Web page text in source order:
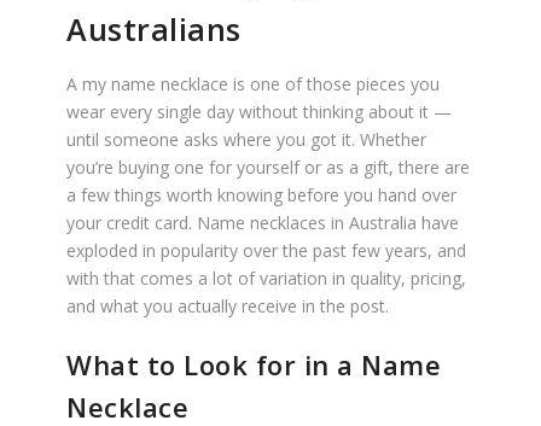
Australians
A my name necklace is one of those pieces you
wear every single day without thinking about it —
until someone asks where you got it. Whether
you’re buying one for yourself or as a gift, there are
a few things worth knowing before you hand over
your credit card. Name necklaces in Australia have
exploded in popularity over the past few years, and
with that comes a lot of variation in quality, pricing,
and what you actually receive in the post.
What to Look for in a Name
Necklace